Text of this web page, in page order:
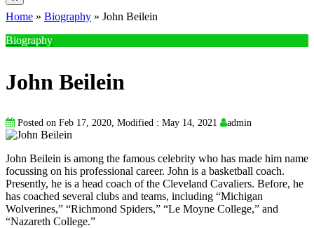
Home » Biography » John Beilein
Biography
John Beilein
Posted on Feb 17, 2020, Modified : May 14, 2021 admin
John Beilein is among the famous celebrity who has made him name
focussing on his professional career. John is a basketball coach.
Presently, he is a head coach of the Cleveland Cavaliers. Before, he
has coached several clubs and teams, including “Michigan
Wolverines,” “Richmond Spiders,” “Le Moyne College,” and
“Nazareth College.”